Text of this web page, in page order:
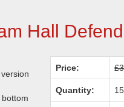
Hall
Price:
Quantity: